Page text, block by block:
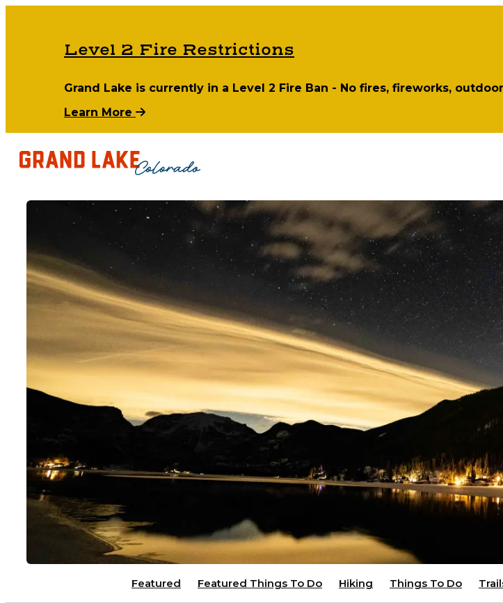
Level 2 Fire Restrictions
Grand Lake is currently in a Level 2 Fire Ban - No fires, fireworks,
Learn More
Featured Featured Things To Do Hiking Things To Do